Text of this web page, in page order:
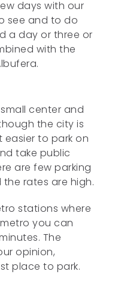
days with our
see and to do
a day or three or
with the
center and
the city is
easier to park on
take public
are few parking
rates are high.
stations where
you can
The
opinion,
place to park.